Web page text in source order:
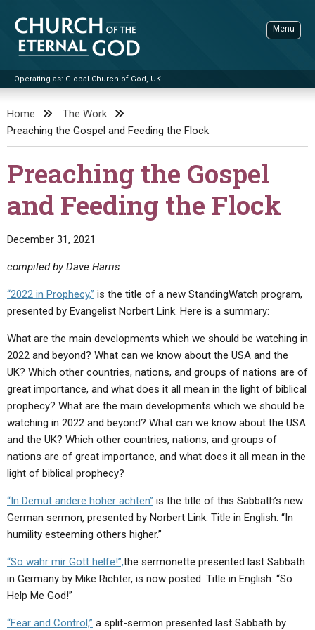
content
Church of the Eternal God
Operating as: Global Church of God, UK
Menu
THE UPDATE
LITERATURE
BOOKLETS
BY PUBLISH DATE
BY TITLE
Q&AS
UPDATE ARCHIVES
EDITORIALS
FORUMS
VIDEOS
PROMO VIDEOS
BIBLE STORIES
SERMONS
LIVE SERVICES
CONTACT
ABOUT US
STATEMENT OF BELIEFS
HOLY DAYS
FEASTS
NEWS
Home
The Work
Preaching the Gospel and Feeding the Flock
Preaching the Gospel
and Feeding the Flock
December 31, 2021
compiled by Dave Harris
“2022 in Prophecy,” is the title of a new StandingWatch program,
presented by Evangelist Norbert Link. Here is a summary:
What are the main developments which we should be watching in
2022 and beyond? What can we know about the USA and the
UK? Which other countries, nations, and groups of nations are of
great importance, and what does it all mean in the light of biblical
prophecy? What are the main developments which we should be
watching in 2022 and beyond? What can we know about the USA
and the UK? Which other countries, nations, and groups of
nations are of great importance, and what does it all mean in the
light of biblical prophecy?
“In Demut andere höher achten” is the title of this Sabbath’s new
German sermon, presented by Norbert Link. Title in English: “In
humility esteeming others higher.”
“So wahr mir Gott helfe!”,the sermonette presented last Sabbath
in Germany by Mike Richter, is now posted. Title in English: “So
Help Me God!”
“Fear and Control,” a split-sermon presented last Sabbath by